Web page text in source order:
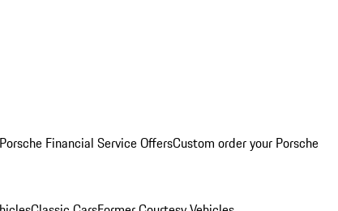
Porsche Financial Service OffersCustom order your Porsche